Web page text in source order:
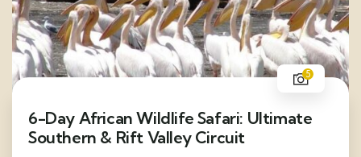
5
6-Day African Wildlife Safari: Ultimate
Southern & Rift Valley Circuit